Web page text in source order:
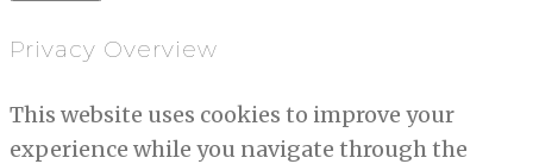
Privacy Overview
This website uses cookies to improve your
experience while you navigate through the